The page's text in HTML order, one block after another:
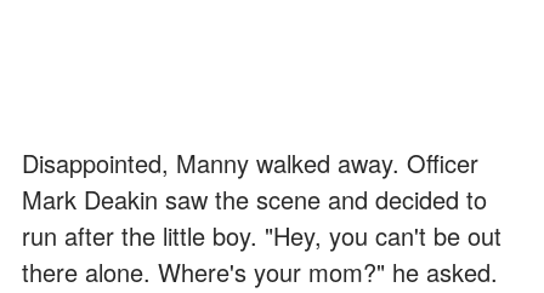
Disappointed, Manny walked away. Officer
Mark Deakin saw the scene and decided to
run after the little boy. "Hey, you can't be out
there alone. Where's your mom?" he asked.